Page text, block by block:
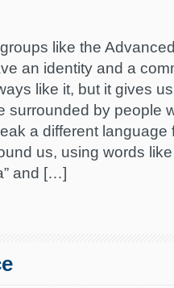
like the
an identity and a
like it, but it gives
surrounded by people
a different language
us, using words like
and […]